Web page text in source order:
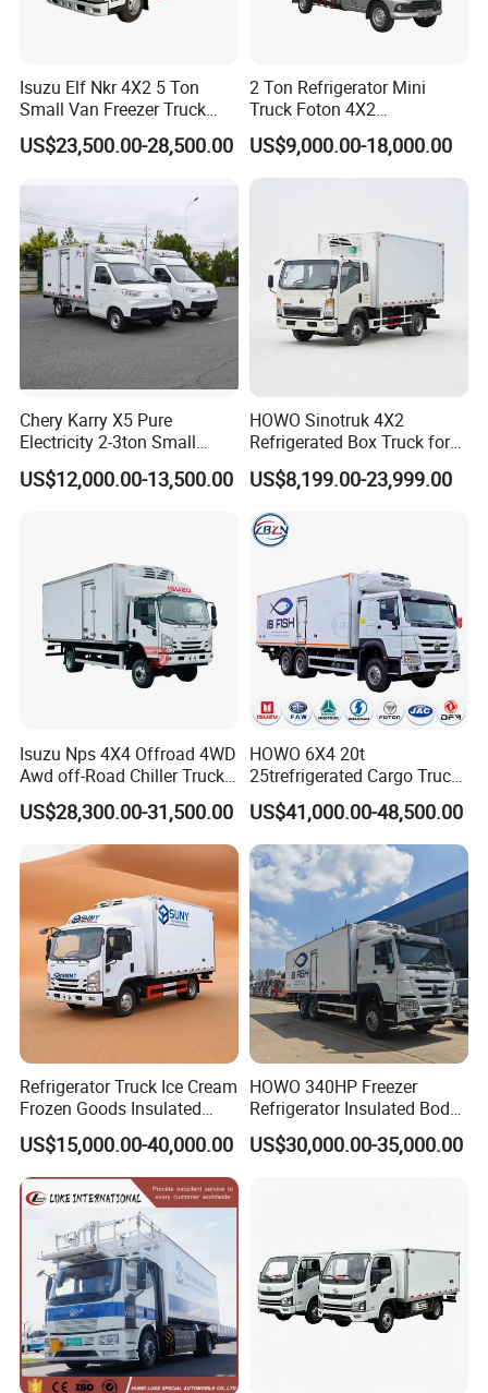
Isuzu Elf Nkr 4X2 5 Ton
Small Van Freezer Truck
Refrigerated Container
Truck Refrigerator Truck
US$23,500.00-28,500.00
2 Ton Refrigerator Mini
Truck Foton 4X2
Refrigerator Van Truck
Refrigerated Truck Cold Box
Truck Freezer Truck Meat
US$9,000.00-18,000.00
Chery Karry X5 Pure
Electricity 2-3ton Small
Refrigerated Truck for Sale
Factory Pirce
US$12,000.00-13,500.00
HOWO Sinotruk 4X2
Refrigerated Box Truck for
Meat / Seafood Transport
US$8,199.00-23,999.00
Isuzu Nps 4X4 Offroad 4WD
Awd off-Road Chiller Truck
5ton 6ton 7ton Refrigerated
Food Reefer Vertical 12FT
14FT 16FT Refrigerator
Truck
US$28,300.00-31,500.00
HOWO 6X4 20t
25trefrigerated Cargo Truck
Euro3 Left Hand Driving
LHD Refrigerator Truck
Freezer Truck
US$41,000.00-48,500.00
Refrigerator Truck Ice Cream
Frozen Goods Insulated
Cold Storage FRP Insulation
Box for Fish Vegetables
Transport 4X2 Refrigerated
Van for Fresh Food
US$15,000.00-40,000.00
HOWO 340HP Freezer
Refrigerator Insulated Body
Truck with Thermo King
Refrigerator Unit
US$30,000.00-35,000.00